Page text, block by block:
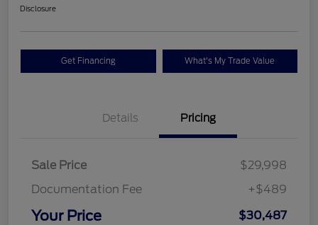
Disclosure
Get Financing What's My Trade Value
Details Pricing
Sale Price
$29,998
Documentation Fee
+$489
Your Price $30,487